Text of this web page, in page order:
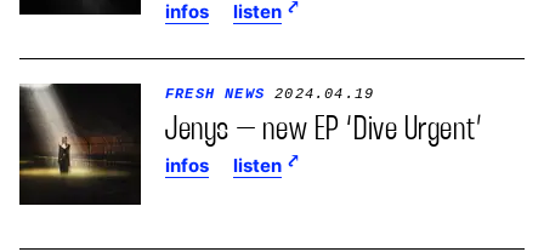
infos listen
FRESH NEWS 2024.04.19
Jenys – new EP ‘Dive Urgent’
infos listen